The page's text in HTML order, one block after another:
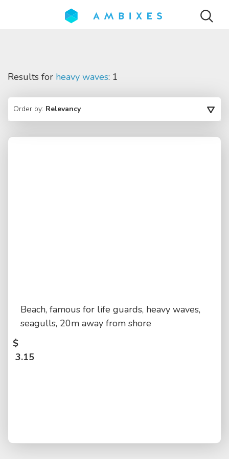
Results for heavy waves: 1
Order by: Relevancy
Beach, famous for life guards, heavy waves,
seagulls, 20m away from shore
$
3.15